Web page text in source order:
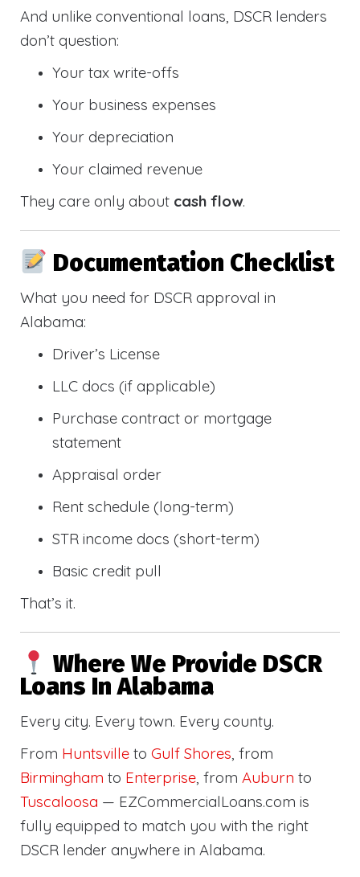
And unlike conventional loans, DSCR lenders
don’t question:
Your tax write-offs
Your business expenses
Your depreciation
Your claimed revenue
They care only about cash flow.
Documentation Checklist
What you need for DSCR approval in
Alabama:
Driver’s License
LLC docs (if applicable)
Purchase contract or mortgage
statement
Appraisal order
Rent schedule (long-term)
STR income docs (short-term)
Basic credit pull
That’s it.
Where We Provide DSCR
Loans In Alabama
Every city. Every town. Every county.
From Huntsville to Gulf Shores, from
Birmingham to Enterprise, from Auburn to
Tuscaloosa — EZCommercialLoans.com is
fully equipped to match you with the right
DSCR lender anywhere in Alabama.